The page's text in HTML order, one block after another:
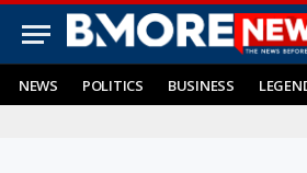
NEWS POLITICS BUSINESS